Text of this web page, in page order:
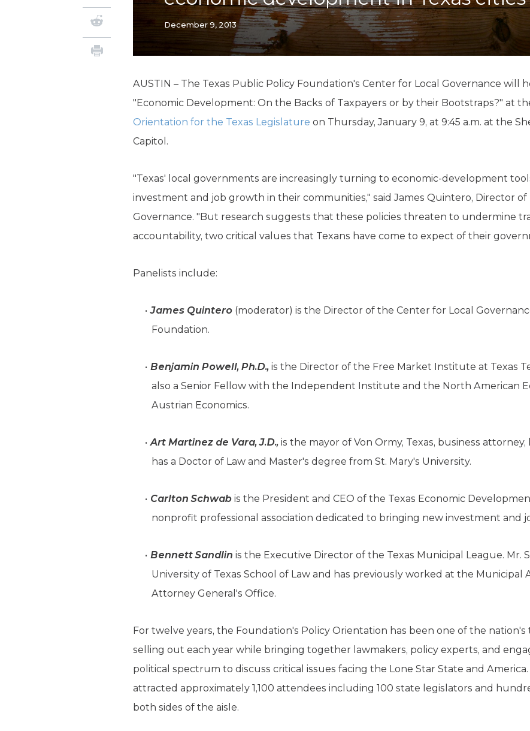
Local Government
Property Rights
Water
December 9, 2013
AUSTIN – The Texas Public Policy Foundation's Center for Local Governance will
"Economic Development: On the Backs of Taxpayers or by their Bootstraps?" at
Orientation for the Texas Legislature on Thursday, January 9, at 9:45 a.m. at the
Capitol.
"Texas' local governments are increasingly turning to economic-development
investment and job growth in their communities," said James Quintero, Director of
Governance. "But research suggests that these policies threaten to undermine
accountability, two critical values that Texans have come to expect of their
Panelists include:
James Quintero(moderator) is the Director of the Center for Local
Foundation.
Benjamin Powell, Ph.D.,is the Director of the Free Market Institute at Texas
also a Senior Fellow with the Independent Institute and the North American
Austrian Economics.
Art Martinez de Vara, J.D.,is the mayor of Von Ormy, Texas, business
has a Doctor of Law and Master's degree from St. Mary's University.
Carlton Schwabis the President and CEO of the Texas Economic
nonprofit professional association dedicated to bringing new investment and
Bennett Sandlin is the Executive Director of the Texas Municipal League. Mr.
University of Texas School of Law and has previously worked at the Municipal
Attorney General's Office.
For twelve years, the Foundation's Policy Orientation has been one of the
selling out each year while bringing together lawmakers, policy experts, and
political spectrum to discuss critical issues facing the Lone Star State and
attracted approximately 1,100 attendees including 100 state legislators and
both sides of the aisle.